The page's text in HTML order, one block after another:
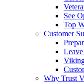
See
Top
Customer
Why Trust